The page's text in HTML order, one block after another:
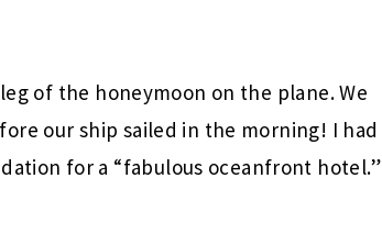
of the honeymoon on the plane. We
our ship sailed in the morning! I had
for a “fabulous oceanfront hotel.”